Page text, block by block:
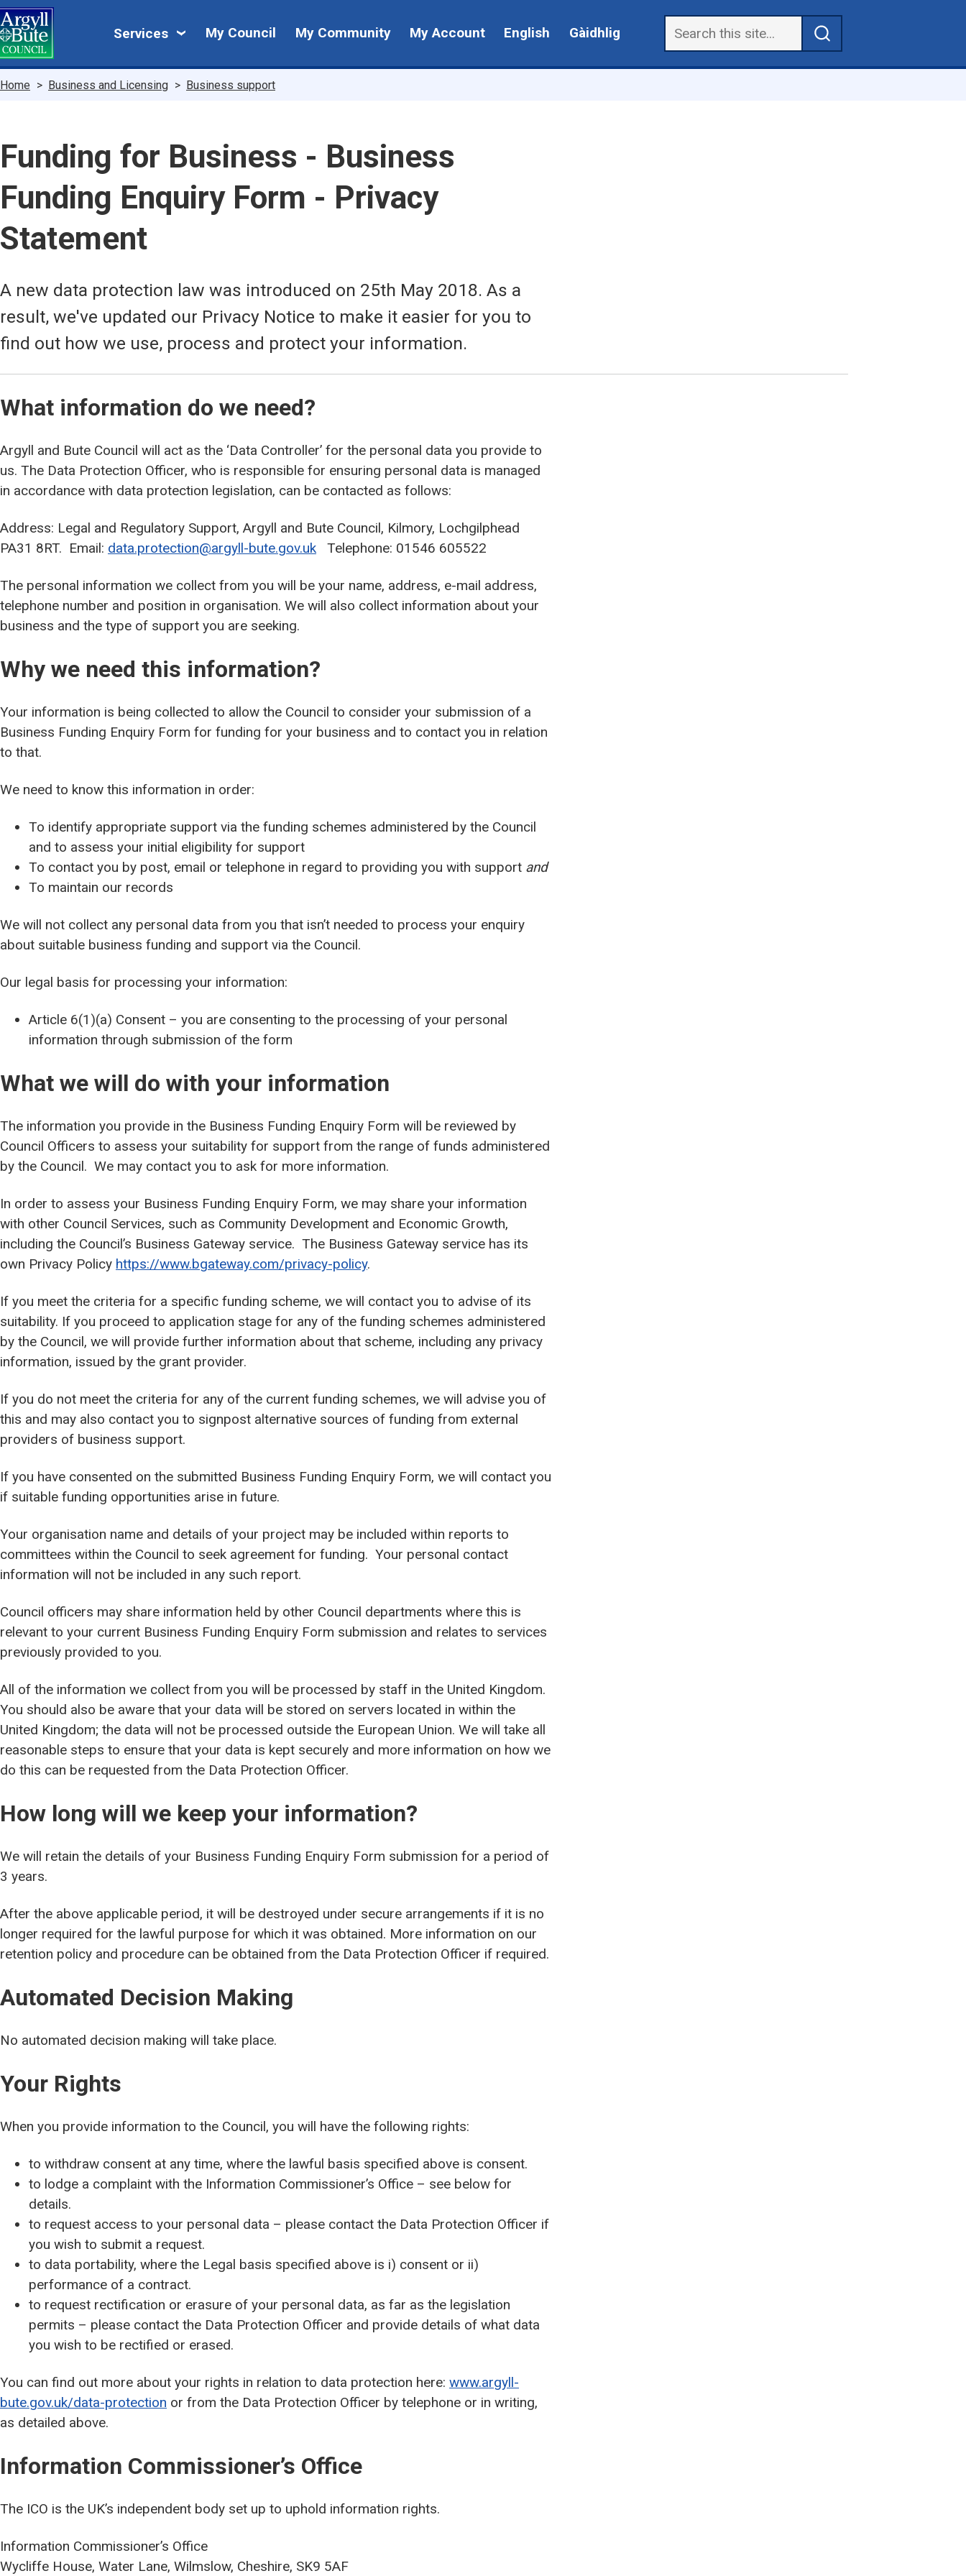
Skip
to
main
content
Services
My
My Council My Community My Account English Gàidhlig
Breadcrumbs
Home Business and Licensing Business support
Funding for Business - Business
Funding Enquiry Form - Privacy
Statement
A new data protection law was introduced on 25th May 2018. As a
result, we've updated our Privacy Notice to make it easier for you to
find out how we use, process and protect your information.
What information do we need?
Argyll and Bute Council will act as the ‘Data Controller’ for the personal data you provide to
us. The Data Protection Officer, who is responsible for ensuring personal data is managed
in accordance with data protection legislation, can be contacted as follows:
Address: Legal and Regulatory Support, Argyll and Bute Council, Kilmory, Lochgilphead
PA31 8RT. Email: data.protection@argyll-bute.gov.uk Telephone: 01546 605522
The personal information we collect from you will be your name, address, e-mail address,
telephone number and position in organisation. We will also collect information about your
business and the type of support you are seeking.
Why we need this information?
Your information is being collected to allow the Council to consider your submission of a
Business Funding Enquiry Form for funding for your business and to contact you in relation
to that.
We need to know this information in order:
To identify appropriate support via the funding schemes administered by the Council
and to assess your initial eligibility for support
To contact you by post, email or telephone in regard to providing you with support and
To maintain our records
We will not collect any personal data from you that isn’t needed to process your enquiry
about suitable business funding and support via the Council.
Our legal basis for processing your information:
Article 6(1)(a) Consent – you are consenting to the processing of your personal
information through submission of the form
What we will do with your information
The information you provide in the Business Funding Enquiry Form will be reviewed by
Council Officers to assess your suitability for support from the range of funds administered
by the Council. We may contact you to ask for more information.
In order to assess your Business Funding Enquiry Form, we may share your information
with other Council Services, such as Community Development and Economic Growth,
including the Council’s Business Gateway service. The Business Gateway service has its
own Privacy Policy https://www.bgateway.com/privacy-policy.
If you meet the criteria for a specific funding scheme, we will contact you to advise of its
suitability. If you proceed to application stage for any of the funding schemes administered
by the Council, we will provide further information about that scheme, including any privacy
information, issued by the grant provider.
If you do not meet the criteria for any of the current funding schemes, we will advise you of
this and may also contact you to signpost alternative sources of funding from external
providers of business support.
If you have consented on the submitted Business Funding Enquiry Form, we will contact you
if suitable funding opportunities arise in future.
Your organisation name and details of your project may be included within reports to
committees within the Council to seek agreement for funding. Your personal contact
information will not be included in any such report.
Council officers may share information held by other Council departments where this is
relevant to your current Business Funding Enquiry Form submission and relates to services
previously provided to you.
All of the information we collect from you will be processed by staff in the United Kingdom.
You should also be aware that your data will be stored on servers located in within the
United Kingdom; the data will not be processed outside the European Union. We will take all
reasonable steps to ensure that your data is kept securely and more information on how we
do this can be requested from the Data Protection Officer.
How long will we keep your information?
We will retain the details of your Business Funding Enquiry Form submission for a period of
3 years.
After the above applicable period, it will be destroyed under secure arrangements if it is no
longer required for the lawful purpose for which it was obtained. More information on our
retention policy and procedure can be obtained from the Data Protection Officer if required.
Automated Decision Making
No automated decision making will take place.
Your Rights
When you provide information to the Council, you will have the following rights:
to withdraw consent at any time, where the lawful basis specified above is consent.
to lodge a complaint with the Information Commissioner’s Office – see below for
details.
to request access to your personal data – please contact the Data Protection Officer if
you wish to submit a request.
to data portability, where the Legal basis specified above is i) consent or ii)
performance of a contract.
to request rectification or erasure of your personal data, as far as the legislation
permits – please contact the Data Protection Officer and provide details of what data
you wish to be rectified or erased.
You can find out more about your rights in relation to data protection here: www.argyll-
bute.gov.uk/data-protection or from the Data Protection Officer by telephone or in writing,
as detailed above.
Information Commissioner’s Office
The ICO is the UK’s independent body set up to uphold information rights.
Information Commissioner’s Office
Wycliffe House, Water Lane, Wilmslow, Cheshire, SK9 5AF